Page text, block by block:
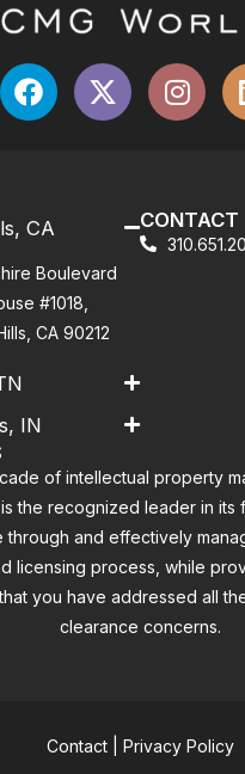
CA
Boulevard
#1018,
CA 90212
IN
CONTACT
of intellectual property
the recognized leader in its
through and effectively
licensing process, while
you have addressed all
clearance concerns.
Contact| Privacy Policy